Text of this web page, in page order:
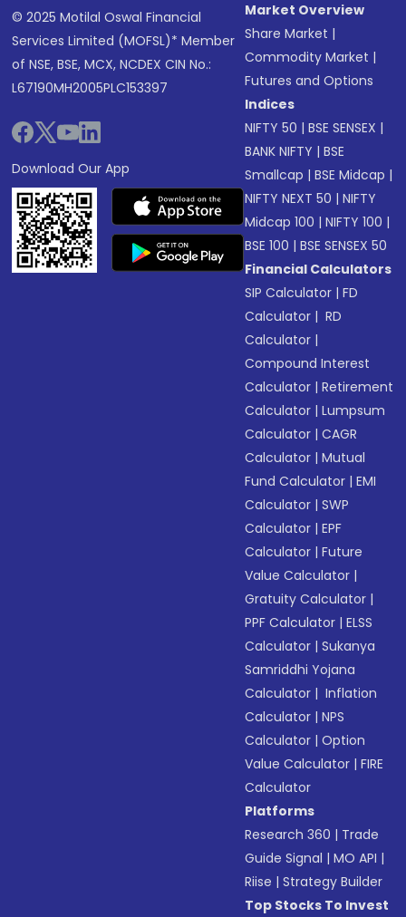
© 2025 Motilal Oswal Financial
Services Limited (MOFSL)* Member
of NSE, BSE, MCX, NCDEX CIN No.:
L67190MH2005PLC153397
Download Our App
Market Overview
Share Market |
Commodity Market |
Futures and Options
Indices
NIFTY 50 |BSE SENSEX |
BANK NIFTY |BSE
Smallcap |BSE Midcap |
NIFTY NEXT 50 |NIFTY
Midcap 100 |NIFTY 100 |
BSE 100 |BSE SENSEX 50
Financial Calculators
SIP Calculator |FD
Calculator | RD
Calculator |
Compound Interest
Calculator |Retirement
Calculator |Lumpsum
Calculator |CAGR
Calculator |Mutual
Fund Calculator |EMI
Calculator |SWP
Calculator |EPF
Calculator |Future
Value Calculator |
Gratuity Calculator |
PPF Calculator |ELSS
Calculator |Sukanya
Samriddhi Yojana
Calculator | Inflation
Calculator |NPS
Calculator |Option
Value Calculator |FIRE
Calculator
Platforms
Research 360 | Trade
Guide Signal |MO API |
Riise |Strategy Builder
Top Stocks To Invest